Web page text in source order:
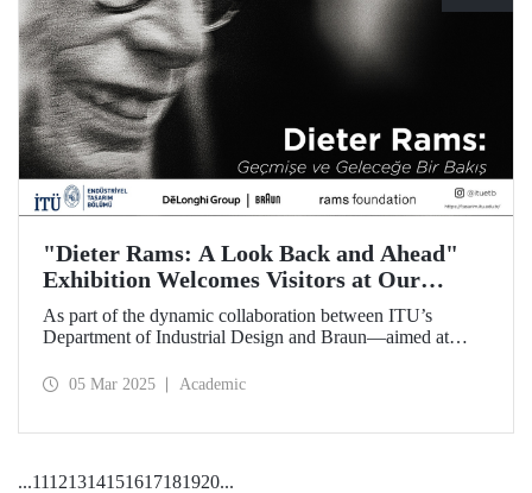
"Dieter Rams: A Look Back and Ahead"
Exhibition Welcomes Visitors at Our
Faculty of Architecture
As part of the dynamic collaboration between ITU’s
Department of Industrial Design and Braun—aimed at
touring exhibition of Dieter Rams, a legendary figure in the
05 Mar 2025 Academic
...11121314151617181920...